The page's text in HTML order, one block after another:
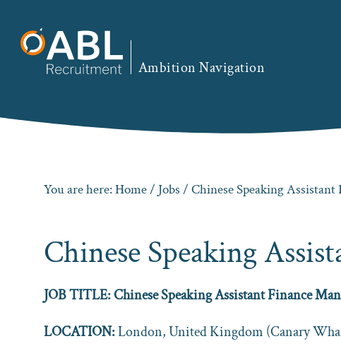
primary
navigation
main
footer
Ambition Navigation
You are here:Home/ Jobs / Chinese Speaking Assistant
Chinese Speaking
JOB TITLE: Chinese Speaking Assistant Finance
LOCATION:London, United Kingdom (Canary